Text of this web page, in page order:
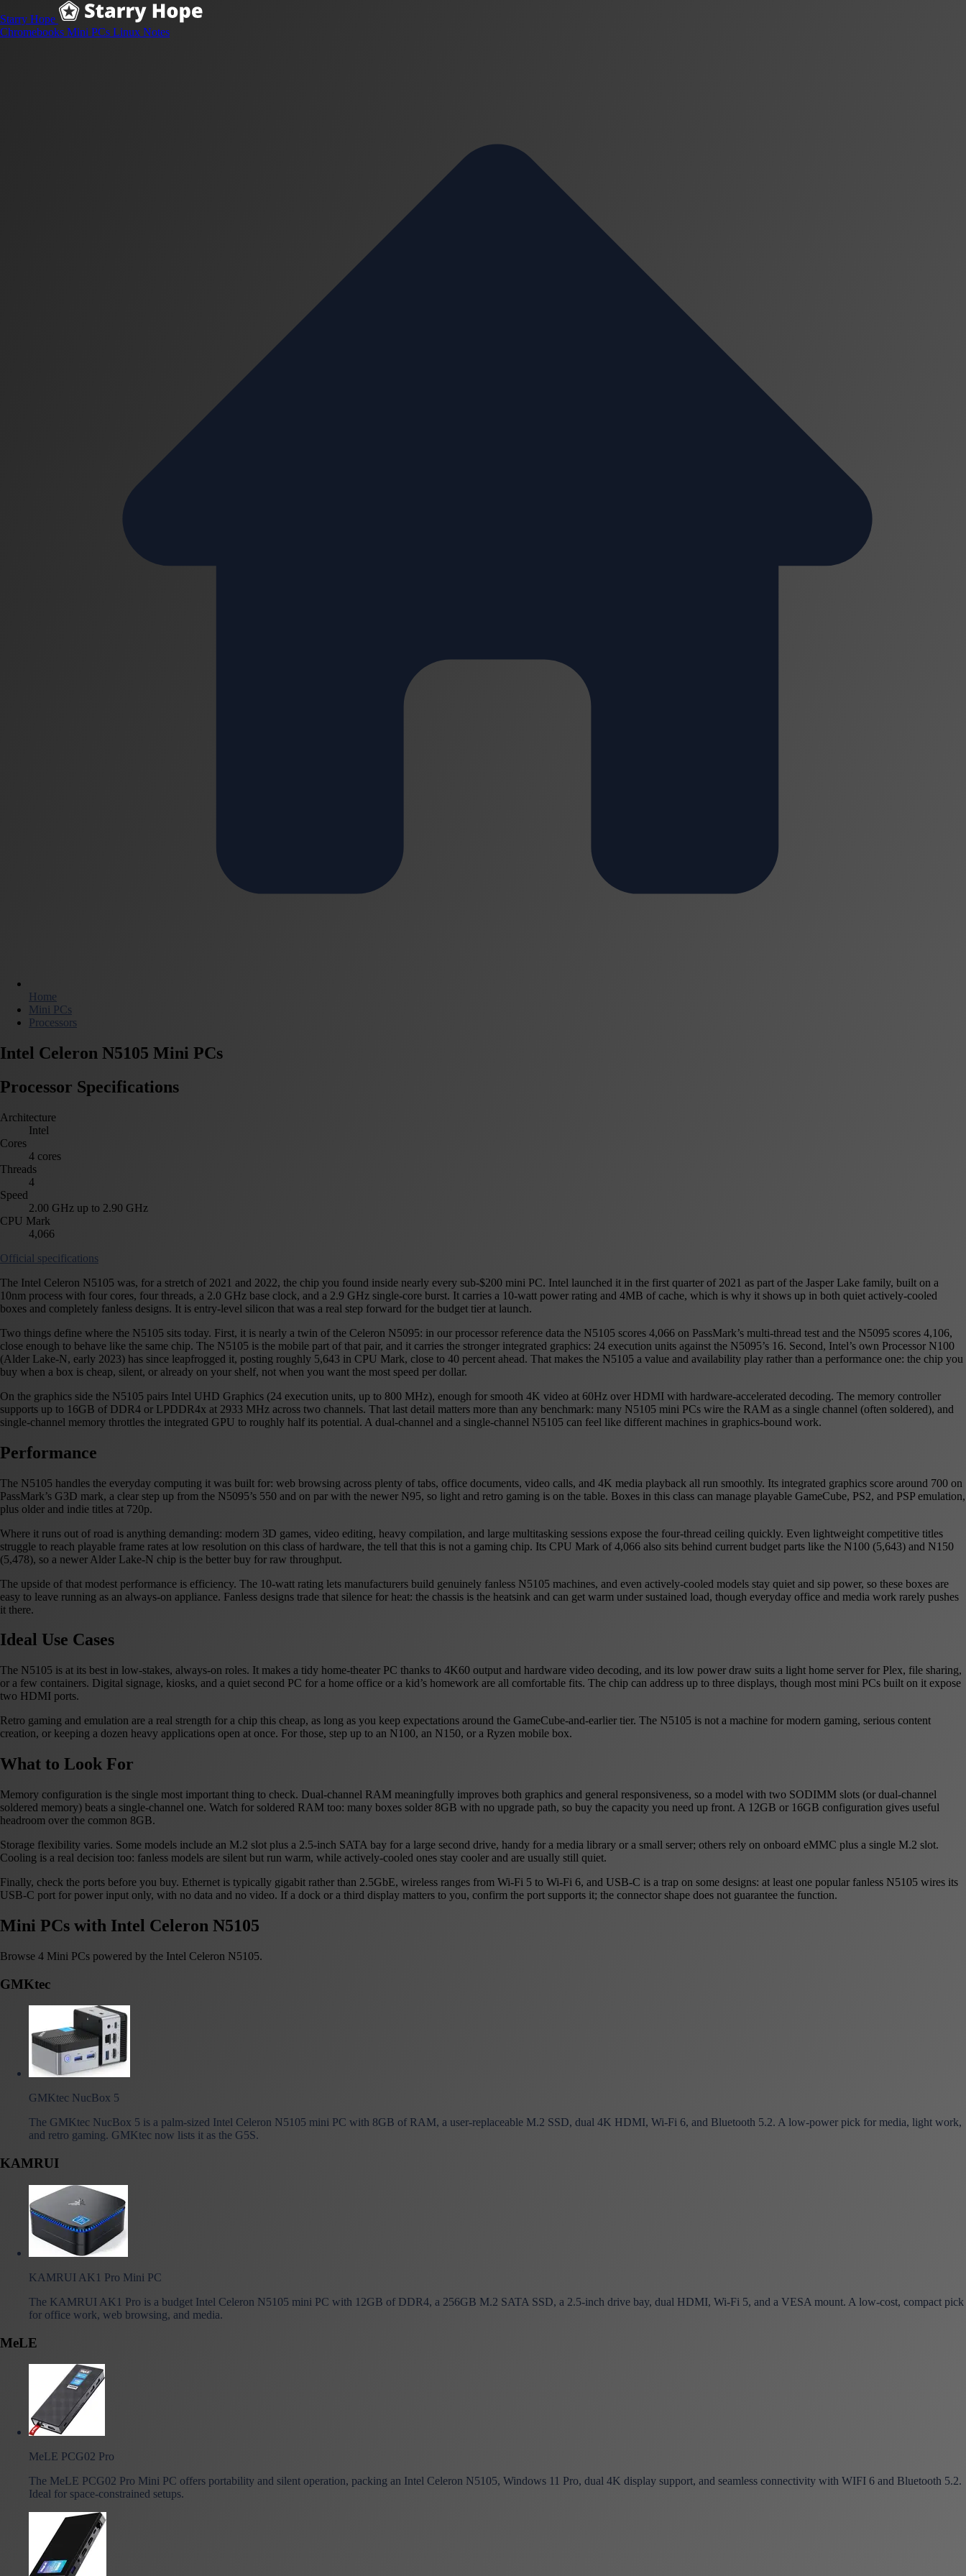
Starry Hope
Chromebooks Mini PCs Linux Notes
Home
Mini PCs
Processors
Intel Celeron N5105 Mini PCs
Processor Specifications
Architecture
Intel
Cores
4 cores
Threads
4
Speed
2.00 GHz up to 2.90 GHz
CPU Mark
4,066
Official specifications
The Intel Celeron N5105 was, for a stretch of 2021 and 2022, the chip you found inside nearly every sub-$200 mini PC. Intel launched it in the first quarter of 2021 as part of the Jasper Lake family, built on a
10nm process with four cores, four threads, a 2.0 GHz base clock, and a 2.9 GHz single-core burst. It carries a 10-watt power rating and 4MB of cache, which is why it shows up in both quiet actively-cooled
boxes and completely fanless designs. It is entry-level silicon that was a real step forward for the budget tier at launch.
Two things define where the N5105 sits today. First, it is nearly a twin of the Celeron N5095: in our processor reference data the N5105 scores 4,066 on PassMark’s multi-thread test and the N5095 scores 4,106,
close enough to behave like the same chip. The N5105 is the mobile part of that pair, and it carries the stronger integrated graphics: 24 execution units against the N5095’s 16. Second, Intel’s own Processor N100
(Alder Lake-N, early 2023) has since leapfrogged it, posting roughly 5,643 in CPU Mark, close to 40 percent ahead. That makes the N5105 a value and availability play rather than a performance one: the chip you
buy when a box is cheap, silent, or already on your shelf, not when you want the most speed per dollar.
On the graphics side the N5105 pairs Intel UHD Graphics (24 execution units, up to 800 MHz), enough for smooth 4K video at 60Hz over HDMI with hardware-accelerated decoding. The memory controller
supports up to 16GB of DDR4 or LPDDR4x at 2933 MHz across two channels. That last detail matters more than any benchmark: many N5105 mini PCs wire the RAM as a single channel (often soldered), and
single-channel memory throttles the integrated GPU to roughly half its potential. A dual-channel and a single-channel N5105 can feel like different machines in graphics-bound work.
Performance
The N5105 handles the everyday computing it was built for: web browsing across plenty of tabs, office documents, video calls, and 4K media playback all run smoothly. Its integrated graphics score around 700 on
PassMark’s G3D mark, a clear step up from the N5095’s 550 and on par with the newer N95, so light and retro gaming is on the table. Boxes in this class can manage playable GameCube, PS2, and PSP emulation,
plus older and indie titles at 720p.
Where it runs out of road is anything demanding: modern 3D games, video editing, heavy compilation, and large multitasking sessions expose the four-thread ceiling quickly. Even lightweight competitive titles
struggle to reach playable frame rates at low resolution on this class of hardware, the tell that this is not a gaming chip. Its CPU Mark of 4,066 also sits behind current budget parts like the N100 (5,643) and N150
(5,478), so a newer Alder Lake-N chip is the better buy for raw throughput.
The upside of that modest performance is efficiency. The 10-watt rating lets manufacturers build genuinely fanless N5105 machines, and even actively-cooled models stay quiet and sip power, so these boxes are
easy to leave running as an always-on appliance. Fanless designs trade that silence for heat: the chassis is the heatsink and can get warm under sustained load, though everyday office and media work rarely pushes
it there.
Ideal Use Cases
The N5105 is at its best in low-stakes, always-on roles. It makes a tidy home-theater PC thanks to 4K60 output and hardware video decoding, and its low power draw suits a light home server for Plex, file sharing,
or a few containers. Digital signage, kiosks, and a quiet second PC for a home office or a kid’s homework are all comfortable fits. The chip can address up to three displays, though most mini PCs built on it expose
two HDMI ports.
Retro gaming and emulation are a real strength for a chip this cheap, as long as you keep expectations around the GameCube-and-earlier tier. The N5105 is not a machine for modern gaming, serious content
creation, or keeping a dozen heavy applications open at once. For those, step up to an N100, an N150, or a Ryzen mobile box.
What to Look For
Memory configuration is the single most important thing to check. Dual-channel RAM meaningfully improves both graphics and general responsiveness, so a model with two SODIMM slots (or dual-channel
soldered memory) beats a single-channel one. Watch for soldered RAM too: many boxes solder 8GB with no upgrade path, so buy the capacity you need up front. A 12GB or 16GB configuration gives useful
headroom over the common 8GB.
Storage flexibility varies. Some models include an M.2 slot plus a 2.5-inch SATA bay for a large second drive, handy for a media library or a small server; others rely on onboard eMMC plus a single M.2 slot.
Cooling is a real decision too: fanless models are silent but run warm, while actively-cooled ones stay cooler and are usually still quiet.
Finally, check the ports before you buy. Ethernet is typically gigabit rather than 2.5GbE, wireless ranges from Wi-Fi 5 to Wi-Fi 6, and USB-C is a trap on some designs: at least one popular fanless N5105 wires its
USB-C port for power input only, with no data and no video. If a dock or a third display matters to you, confirm the port supports it; the connector shape does not guarantee the function.
Mini PCs with Intel Celeron N5105
Browse 4 Mini PCs powered by the Intel Celeron N5105.
GMKtec
GMKtec NucBox 5
The GMKtec NucBox 5 is a palm-sized Intel Celeron N5105 mini PC with 8GB of RAM, a user-replaceable M.2 SSD, dual 4K HDMI, Wi-Fi 6, and Bluetooth 5.2. A low-power pick for media, light work,
and retro gaming. GMKtec now lists it as the G5S.
KAMRUI
KAMRUI AK1 Pro Mini PC
The KAMRUI AK1 Pro is a budget Intel Celeron N5105 mini PC with 12GB of DDR4, a 256GB M.2 SATA SSD, a 2.5-inch drive bay, dual HDMI, Wi-Fi 5, and a VESA mount. A low-cost, compact pick
for office work, web browsing, and media.
MeLE
MeLE PCG02 Pro
The MeLE PCG02 Pro Mini PC offers portability and silent operation, packing an Intel Celeron N5105, Windows 11 Pro, dual 4K display support, and seamless connectivity with WIFI 6 and Bluetooth 5.2.
Ideal for space-constrained setups.